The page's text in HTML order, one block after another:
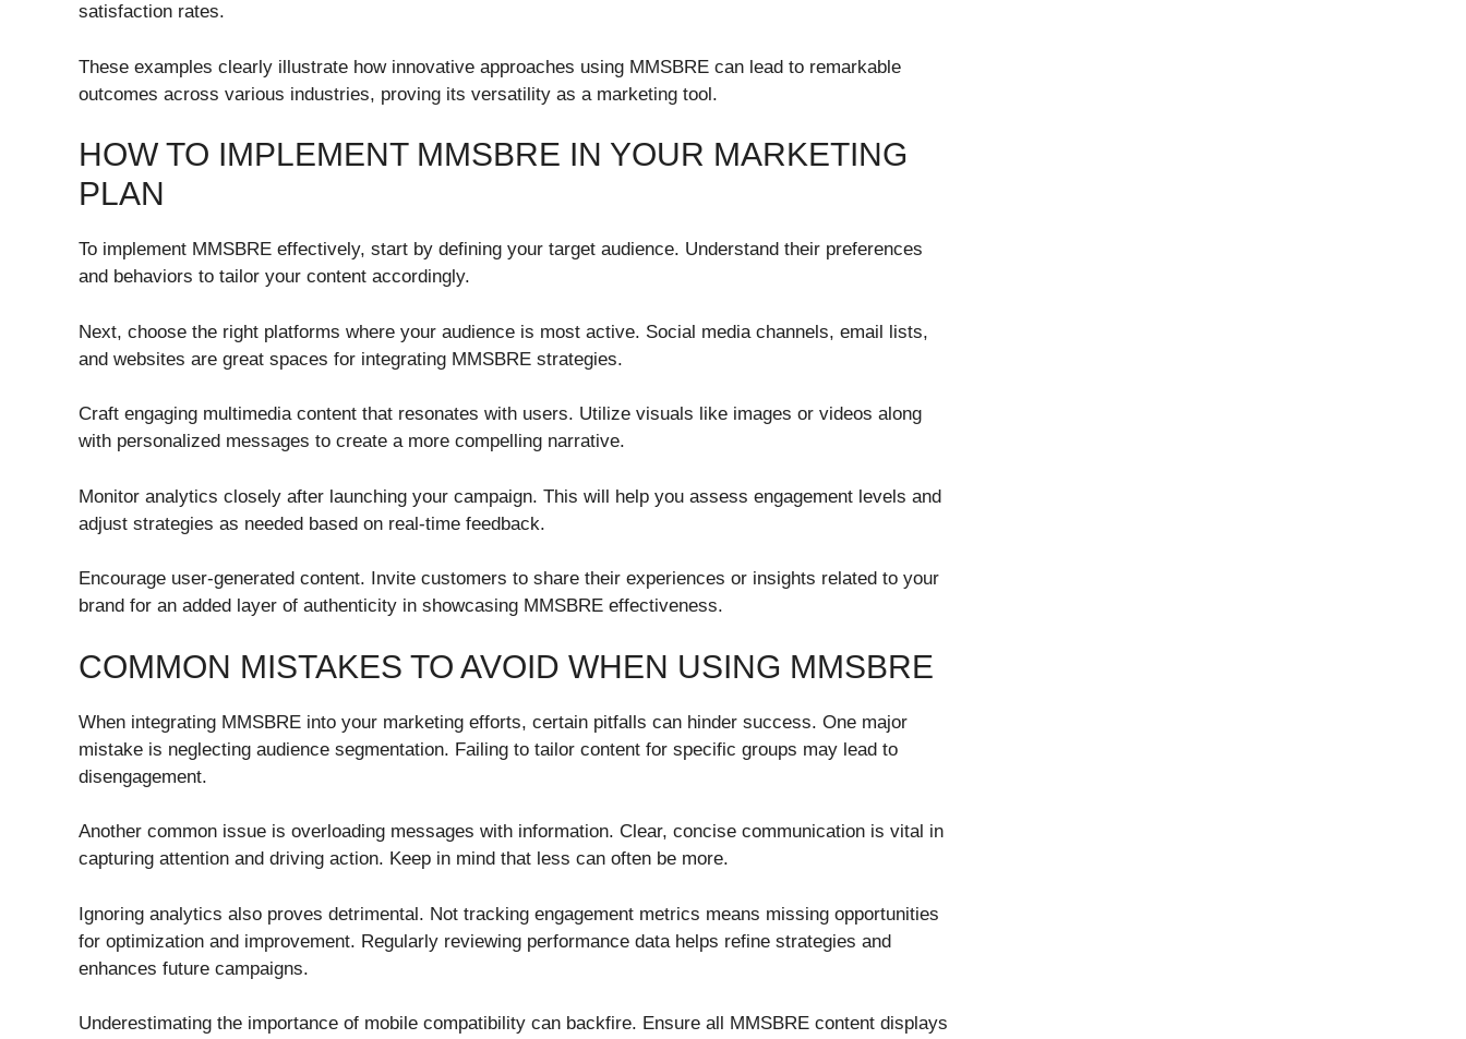
satisfaction rates.
These examples clearly illustrate how innovative approaches using MMSBRE can lead to remarkable
outcomes across various industries, proving its versatility as a marketing tool.
HOW TO IMPLEMENT MMSBRE IN YOUR MARKETING
PLAN
To implement MMSBRE effectively, start by defining your target audience. Understand their preferences
and behaviors to tailor your content accordingly.
Next, choose the right platforms where your audience is most active. Social media channels, email lists,
and websites are great spaces for integrating MMSBRE strategies.
Craft engaging multimedia content that resonates with users. Utilize visuals like images or videos along
with personalized messages to create a more compelling narrative.
Monitor analytics closely after launching your campaign. This will help you assess engagement levels and
adjust strategies as needed based on real-time feedback.
Encourage user-generated content. Invite customers to share their experiences or insights related to your
brand for an added layer of authenticity in showcasing MMSBRE effectiveness.
COMMON MISTAKES TO AVOID WHEN USING MMSBRE
When integrating MMSBRE into your marketing efforts, certain pitfalls can hinder success. One major
mistake is neglecting audience segmentation. Failing to tailor content for specific groups may lead to
disengagement.
Another common issue is overloading messages with information. Clear, concise communication is vital in
capturing attention and driving action. Keep in mind that less can often be more.
Ignoring analytics also proves detrimental. Not tracking engagement metrics means missing opportunities
for optimization and improvement. Regularly reviewing performance data helps refine strategies and
enhances future campaigns.
Underestimating the importance of mobile compatibility can backfire. Ensure all MMSBRE content displays